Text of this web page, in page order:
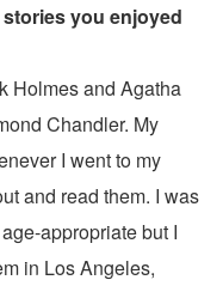
you enjoyed
Holmes and Agatha
Chandler. My
I went to my
and read them. I was
appropriate but I
in Los Angeles,